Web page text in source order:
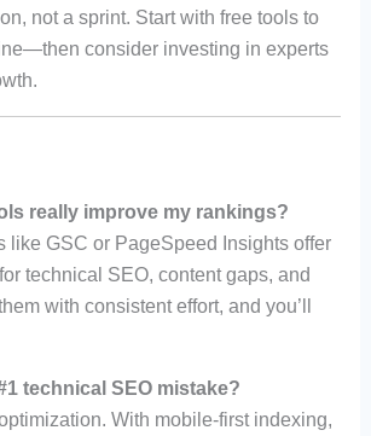
not a sprint. Start with free tools to
consider investing in experts
really improve my rankings?
like GSC or PageSpeed Insights offer
technical SEO, content gaps, and
with consistent effort, and you’ll
technical SEO mistake?
With mobile-first indexing,